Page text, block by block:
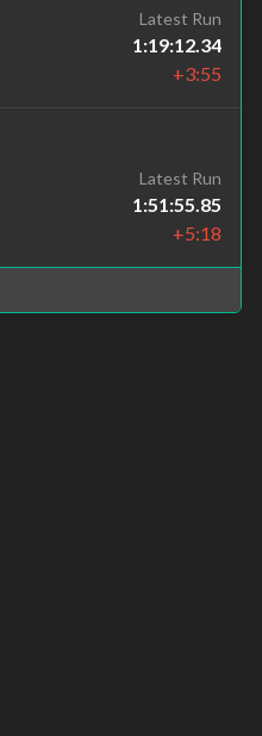
Latest Run
1:19:12.34
+3:55
Latest Run
1:51:55.85
+5:18